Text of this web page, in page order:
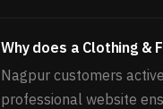
Why does a Clothing &
Nagpur customers
professional website